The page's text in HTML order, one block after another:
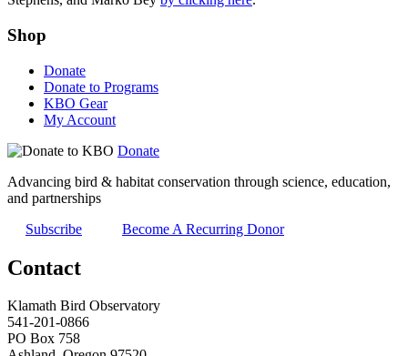
Shop
Donate
Donate to Programs
KBO Gear
My Account
Donate
Advancing bird & habitat conservation through science, education,
and partnerships
Subscribe
Become A Recurring Donor
Contact
Klamath Bird Observatory
541-201-0866
PO Box 758